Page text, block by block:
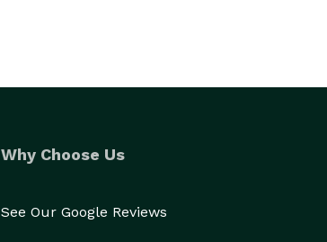
Why Choose Us
See Our Google Reviews